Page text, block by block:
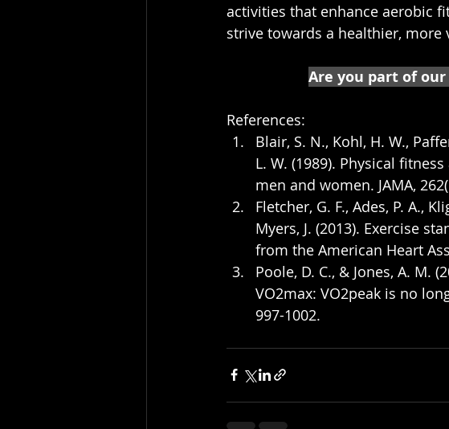
activities that enhance aerobic
strive towards a healthier, more
Are you part of
References:
Blair, S. N., Kohl, H. W.,
L. W. (1989). Physical
men and women. JAMA,
Fletcher, G. F., Ades, P. A.,
Myers, J. (2013). Exercise
from the American Heart
Poole, D. C., & Jones, A. M.
VO2max: VO2peak is no
997-1002.